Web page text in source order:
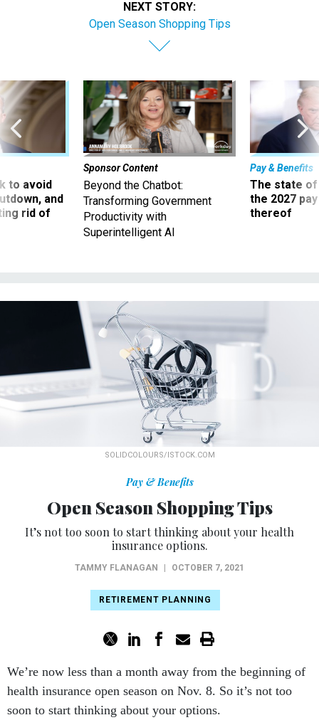
NEXT STORY:
Open Season Shopping Tips
to avoid
and
rid of
Sponsor Content
Beyond the Chatbot:
Transforming Government
Productivity with
Superintelligent AI
Pay & Benefits
The state of
the 2027
thereof
SOLIDCOLOURS/ISTOCK.COM
Pay & Benefits
Open Season Shopping Tips
It’s not too soon to start thinking about your health
insurance options.
TAMMY FLANAGAN OCTOBER 7, 2021
RETIREMENT PLANNING
We’re now less than a month away from the beginning of
health insurance open season on Nov. 8. So it’s not too
soon to start thinking about your options.